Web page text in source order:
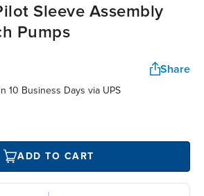
Sleeve Assembly
Pumps
Share
10 Business Days via UPS
ADD TO CART